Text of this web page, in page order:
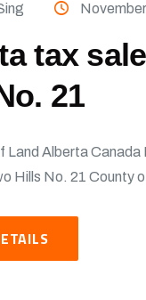
tax
21
Land Alberta
Hills No. 21 County